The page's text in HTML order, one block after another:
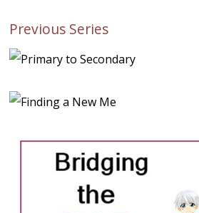
Previous Series